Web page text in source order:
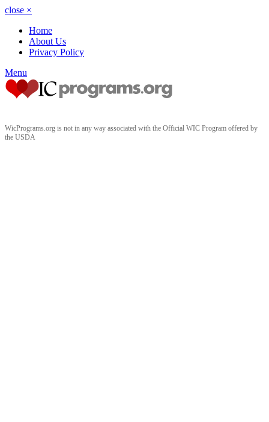
close ×
Home
About Us
Privacy Policy
Menu
WicPrograms.org is not in any way associated with the Official WIC Program offered by
the USDA